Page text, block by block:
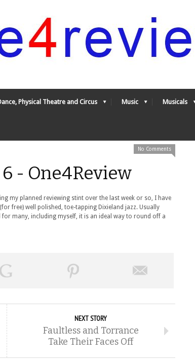
Physical Theatre and Circus Music Musicals
No Comments
- One4Review
my planned reviewing stint over the last week or so, I have
free) well polished, toe-tapping Dixieland jazz. Usually
for many, including myself, it is an ideal way to round off a
NEXT STORY
Faultless and Torrance
Take Their Faces Off